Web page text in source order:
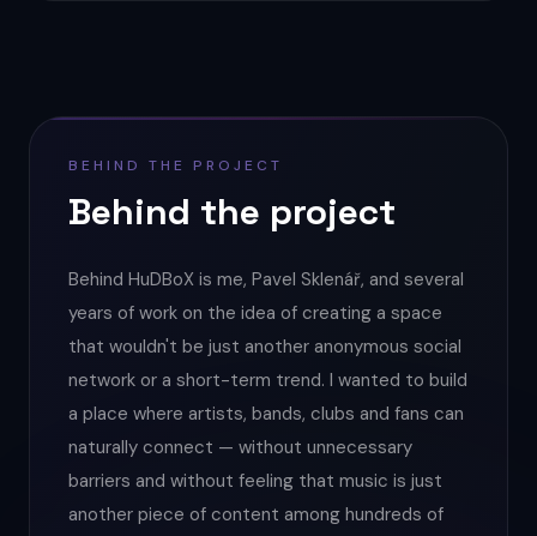
BEHIND THE PROJECT
Behind the project
Behind HuDBoX is me, Pavel Sklenář, and several
years of work on the idea of creating a space
that wouldn't be just another anonymous social
network or a short-term trend. I wanted to build
a place where artists, bands, clubs and fans can
naturally connect — without unnecessary
barriers and without feeling that music is just
another piece of content among hundreds of